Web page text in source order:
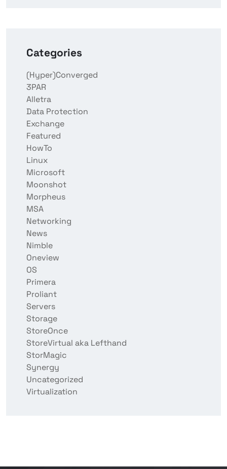
Categories
(Hyper)Converged
3PAR
Alletra
Data Protection
Exchange
Featured
HowTo
Linux
Microsoft
Moonshot
Morpheus
MSA
Networking
News
Nimble
Oneview
OS
Primera
Proliant
Servers
Storage
StoreOnce
StoreVirtual aka Lefthand
StorMagic
Synergy
Uncategorized
Virtualization